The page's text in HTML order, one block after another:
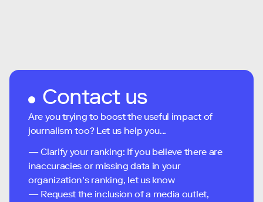
Contact us
Are you trying to boost the useful impact of
journalism too? Let us help you...
— Clarify your ranking: If you believe there are
inaccuracies or missing data in your
organization's ranking, let us know
— Request the inclusion of a media outlet,